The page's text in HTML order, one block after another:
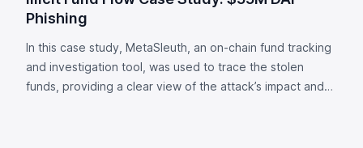
Phishing
In this case study, MetaSleuth, an on-chain fund tracking
and investigation tool, was used to trace the stolen
funds, providing a clear view of the attack’s impact and